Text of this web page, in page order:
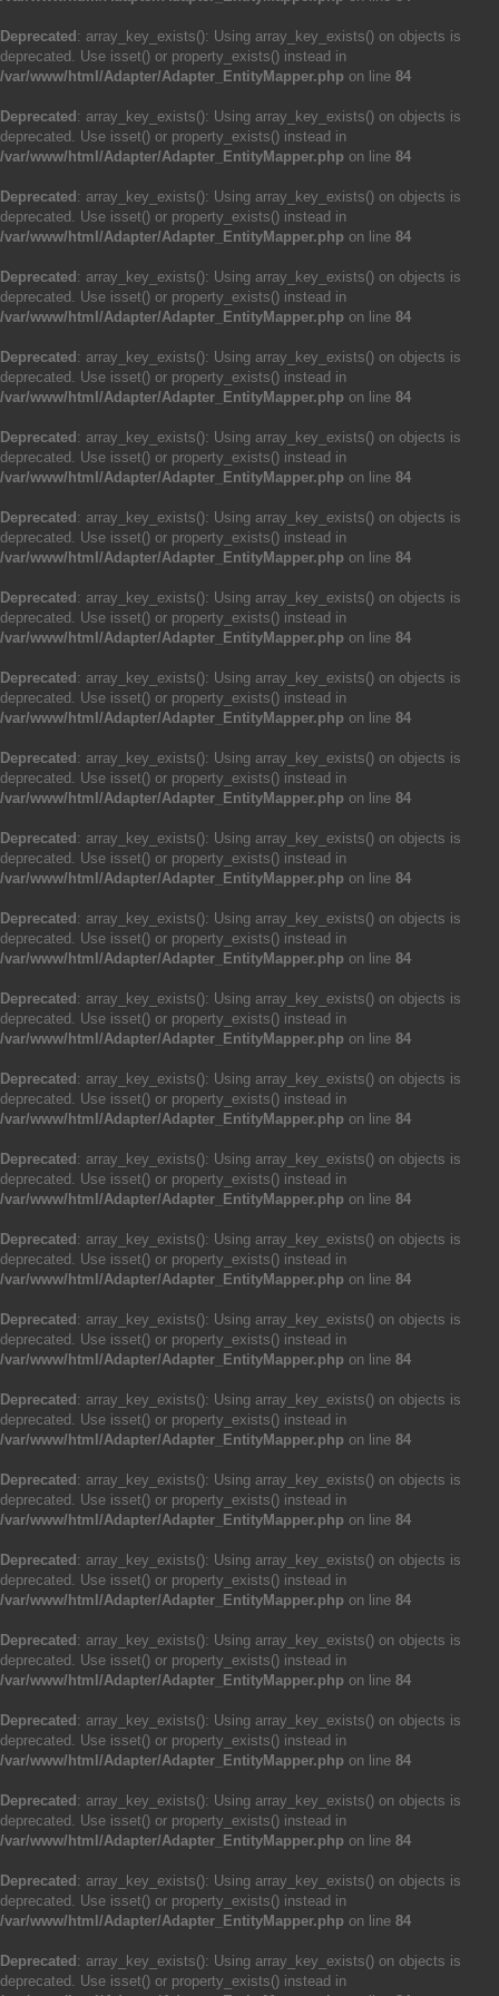
Deprecated : array_key_exists(): Using array_key_exists() on objects is
deprecated. Use isset() or property_exists() instead in
/var/www/html/Adapter/Adapter_EntityMapper.php on line 84
Deprecated : array_key_exists(): Using array_key_exists() on objects is
deprecated. Use isset() or property_exists() instead in
/var/www/html/Adapter/Adapter_EntityMapper.php on line 84
Deprecated : array_key_exists(): Using array_key_exists() on objects is
deprecated. Use isset() or property_exists() instead in
/var/www/html/Adapter/Adapter_EntityMapper.php on line 84
Deprecated : array_key_exists(): Using array_key_exists() on objects is
deprecated. Use isset() or property_exists() instead in
/var/www/html/Adapter/Adapter_EntityMapper.php on line 84
Deprecated : array_key_exists(): Using array_key_exists() on objects is
deprecated. Use isset() or property_exists() instead in
/var/www/html/Adapter/Adapter_EntityMapper.php on line 84
Deprecated : array_key_exists(): Using array_key_exists() on objects is
deprecated. Use isset() or property_exists() instead in
/var/www/html/Adapter/Adapter_EntityMapper.php on line 84
Deprecated : array_key_exists(): Using array_key_exists() on objects is
deprecated. Use isset() or property_exists() instead in
/var/www/html/Adapter/Adapter_EntityMapper.php on line 84
Deprecated : array_key_exists(): Using array_key_exists() on objects is
deprecated. Use isset() or property_exists() instead in
/var/www/html/Adapter/Adapter_EntityMapper.php on line 84
Deprecated : array_key_exists(): Using array_key_exists() on objects is
deprecated. Use isset() or property_exists() instead in
/var/www/html/Adapter/Adapter_EntityMapper.php on line 84
Deprecated : array_key_exists(): Using array_key_exists() on objects is
deprecated. Use isset() or property_exists() instead in
/var/www/html/Adapter/Adapter_EntityMapper.php on line 84
Deprecated : array_key_exists(): Using array_key_exists() on objects is
deprecated. Use isset() or property_exists() instead in
/var/www/html/Adapter/Adapter_EntityMapper.php on line 84
Deprecated : array_key_exists(): Using array_key_exists() on objects is
deprecated. Use isset() or property_exists() instead in
/var/www/html/Adapter/Adapter_EntityMapper.php on line 84
Deprecated : array_key_exists(): Using array_key_exists() on objects is
deprecated. Use isset() or property_exists() instead in
/var/www/html/Adapter/Adapter_EntityMapper.php on line 84
Deprecated : array_key_exists(): Using array_key_exists() on objects is
deprecated. Use isset() or property_exists() instead in
/var/www/html/Adapter/Adapter_EntityMapper.php on line 84
Deprecated : array_key_exists(): Using array_key_exists() on objects is
deprecated. Use isset() or property_exists() instead in
/var/www/html/Adapter/Adapter_EntityMapper.php on line 84
Deprecated : array_key_exists(): Using array_key_exists() on objects is
deprecated. Use isset() or property_exists() instead in
/var/www/html/Adapter/Adapter_EntityMapper.php on line 84
Deprecated : array_key_exists(): Using array_key_exists() on objects is
deprecated. Use isset() or property_exists() instead in
/var/www/html/Adapter/Adapter_EntityMapper.php on line 84
Deprecated : array_key_exists(): Using array_key_exists() on objects is
deprecated. Use isset() or property_exists() instead in
/var/www/html/Adapter/Adapter_EntityMapper.php on line 84
Deprecated : array_key_exists(): Using array_key_exists() on objects is
deprecated. Use isset() or property_exists() instead in
/var/www/html/Adapter/Adapter_EntityMapper.php on line 84
Deprecated : array_key_exists(): Using array_key_exists() on objects is
deprecated. Use isset() or property_exists() instead in
/var/www/html/Adapter/Adapter_EntityMapper.php on line 84
Deprecated : array_key_exists(): Using array_key_exists() on objects is
deprecated. Use isset() or property_exists() instead in
/var/www/html/Adapter/Adapter_EntityMapper.php on line 84
Deprecated : array_key_exists(): Using array_key_exists() on objects is
deprecated. Use isset() or property_exists() instead in
/var/www/html/Adapter/Adapter_EntityMapper.php on line 84
Deprecated : array_key_exists(): Using array_key_exists() on objects is
deprecated. Use isset() or property_exists() instead in
/var/www/html/Adapter/Adapter_EntityMapper.php on line 84
Deprecated : array_key_exists(): Using array_key_exists() on objects is
deprecated. Use isset() or property_exists() instead in
/var/www/html/Adapter/Adapter_EntityMapper.php on line 84
Deprecated : array_key_exists(): Using array_key_exists() on objects is
deprecated. Use isset() or property_exists() instead in